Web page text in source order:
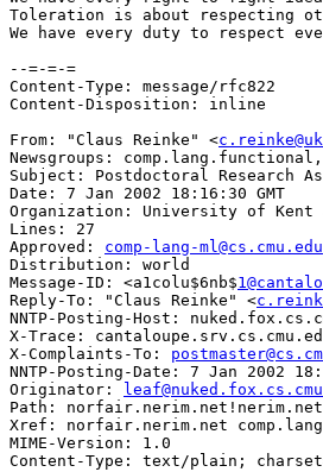
Toleration is about respecting
We have every duty to respect
--=-=-=
Content-Type: message/rfc822
Content-Disposition: inline
From: "Claus Reinke" <
Newsgroups:
Subject: Postdoctoral Research
Date: 7 Jan 2002 18:16:30 GMT
Organization: University of Kent
Lines: 27
Approved: comp-lang-ml@cs.cmu.edu
Distribution: world
Message-ID: <a1colu$6nb$
Reply-To: "Claus Reinke" <
NNTP-Posting-Host:
X-Trace:
X-Complaints-To:
NNTP-Posting-Date: 7 Jan 2002
Originator:
Path:
Xref: norfair.nerim.net
MIME-Version: 1.0
Content-Type: text/plain;